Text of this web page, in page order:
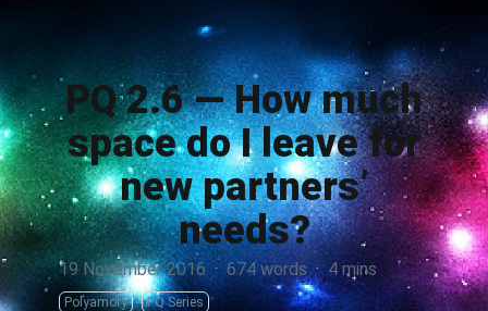
PQ 2.6 — How much
space do I leave for
new partners’
needs?
19 November 2016 · 674 words · 4 mins
Polyamory PQ Series